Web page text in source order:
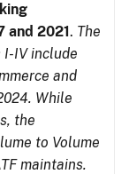
and 2021. The
I-IV include
and
While
the
to Volume
maintains.